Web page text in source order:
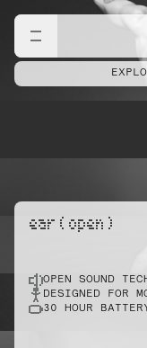
ear ( open )
OPEN SOUND
DESIGNED FOR
30 HOUR